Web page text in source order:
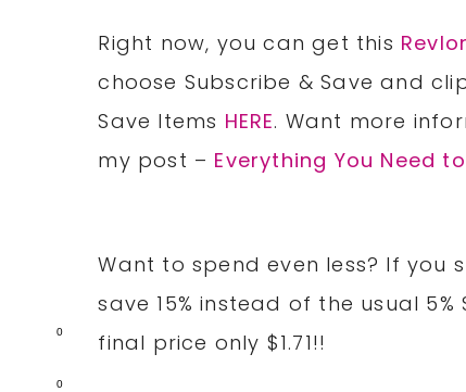
0
0
Right now, you can get this
choose Subscribe & Save and
Save Items HERE. Want more
my post – Everything You Need
Want to spend even less? If you
save 15% instead of the usual
final price only $1.71!!